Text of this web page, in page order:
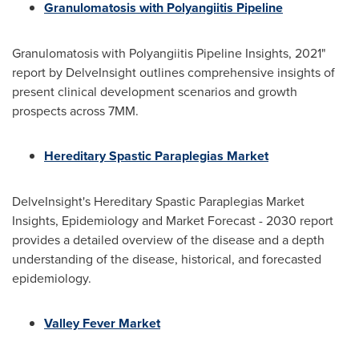
Granulomatosis with Polyangiitis Pipeline
Granulomatosis with Polyangiitis Pipeline Insights, 2021"
report by DelveInsight outlines comprehensive insights of
present clinical development scenarios and growth
prospects across 7MM.
Hereditary Spastic Paraplegias Market
DelveInsight's Hereditary Spastic Paraplegias Market
Insights, Epidemiology and Market Forecast - 2030 report
provides a detailed overview of the disease and a depth
understanding of the disease, historical, and forecasted
epidemiology.
Valley Fever Market